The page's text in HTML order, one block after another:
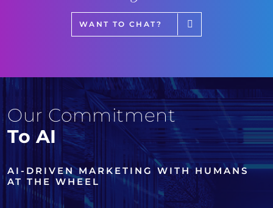
WANT TO CHAT?
Our Commitment
To AI
AI-DRIVEN MARKETING WITH HUMANS
AT THE WHEEL